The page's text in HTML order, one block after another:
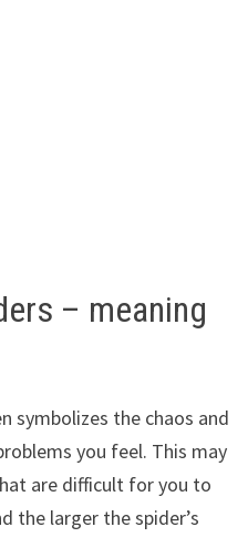
– meaning
symbolizes the chaos and
you feel. This may
are difficult for you to
the larger the spider’s